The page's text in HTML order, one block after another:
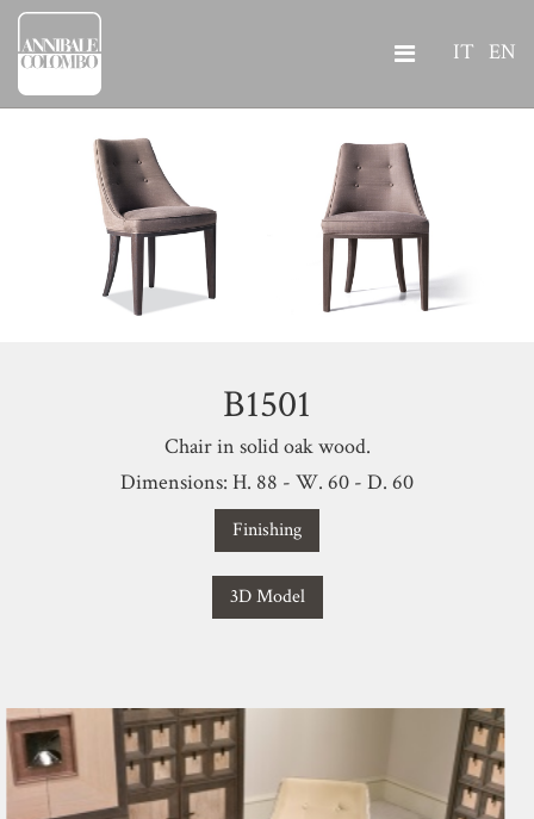
IT EN
B1501
Chair in solid oak wood.
Dimensions: H. 88 - W. 60 - D. 60
Finishing
3D Model